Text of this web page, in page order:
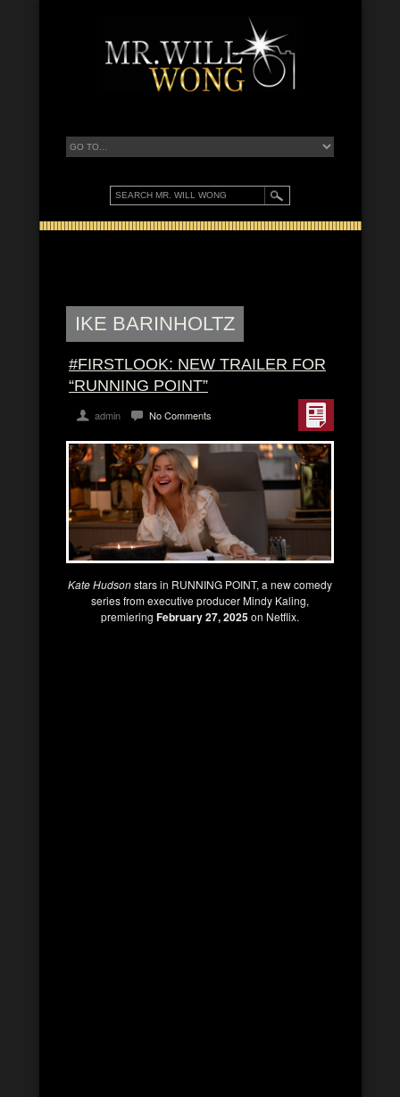
IKE BARINHOLTZ
#FIRSTLOOK: NEW TRAILER FOR
“RUNNING POINT”
admin No Comments
Kate Hudsonstars in RUNNING POINT, a new comedy
series from executive producer Mindy Kaling,
premiering February 27, 2025on Netflix.